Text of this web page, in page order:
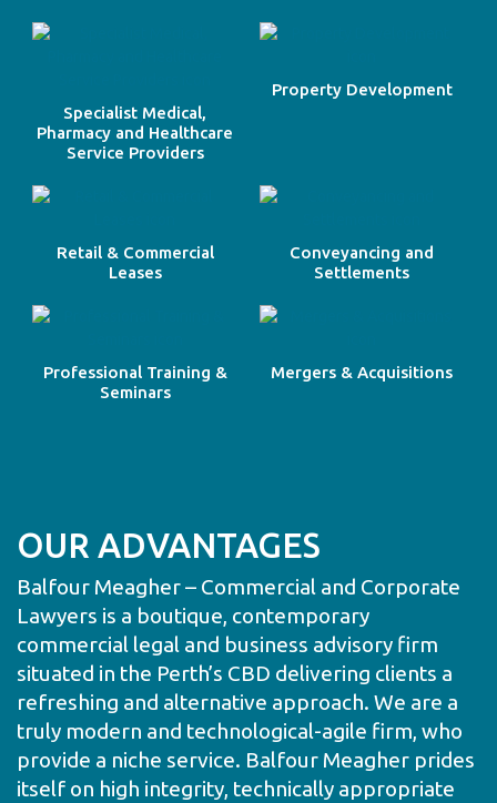
Specialist Medical,
Pharmacy and Healthcare
Service Providers
Property Development
Retail & Commercial
Leases
Conveyancing and
Settlements
Professional Training &
Seminars
Mergers & Acquisitions
OUR ADVANTAGES
Balfour Meagher – Commercial and Corporate
Lawyers is a boutique, contemporary
commercial legal and business advisory firm
situated in the Perth’s CBD delivering clients a
refreshing and alternative approach. We are a
truly modern and technological-agile firm, who
provide a niche service. Balfour Meagher prides
itself on high integrity, technically appropriate